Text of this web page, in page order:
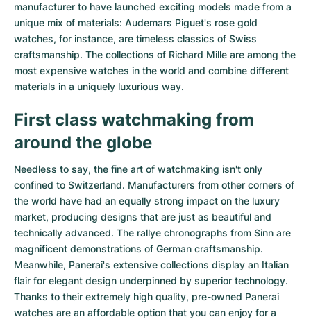
manufacturer to have launched exciting models made from a
unique mix of materials: Audemars Piguet's rose gold
watches, for instance, are timeless classics of Swiss
craftsmanship. The collections of Richard Mille are among the
most expensive watches in the world and combine different
materials in a uniquely luxurious way.
First class watchmaking from
around the globe
Needless to say, the fine art of watchmaking isn't only
confined to Switzerland. Manufacturers from other corners of
the world have had an equally strong impact on the luxury
market, producing designs that are just as beautiful and
technically advanced. The rallye chronographs from Sinn are
magnificent demonstrations of German craftsmanship.
Meanwhile, Panerai's extensive collections display an Italian
flair for elegant design underpinned by superior technology.
Thanks to their extremely high quality, pre-owned Panerai
watches are an affordable option that you can enjoy for a